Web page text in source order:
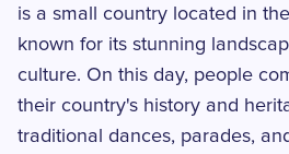
is a small country located in
known for its stunning
culture. On this day, people
their country's history and
traditional dances, parades,